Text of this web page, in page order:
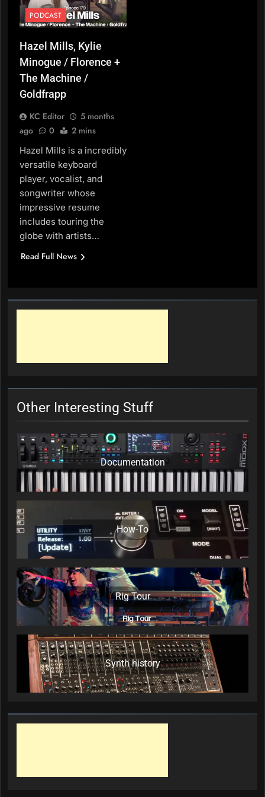
PODCAST
Hazel Mills, Kylie
Minogue / Florence +
The Machine /
Goldfrapp
KC Editor
5 months
ago
0 2 mins
Hazel Mills is a incredibly
versatile keyboard
player, vocalist, and
songwriter whose
impressive resume
includes touring the
globe with artists…
Read Full News
Other Interesting Stuff
Documentation
How-To
Rig Tour
Synth history